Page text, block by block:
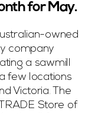
for May.
owned
company
a sawmill
few locations
Victoria. The
Store of